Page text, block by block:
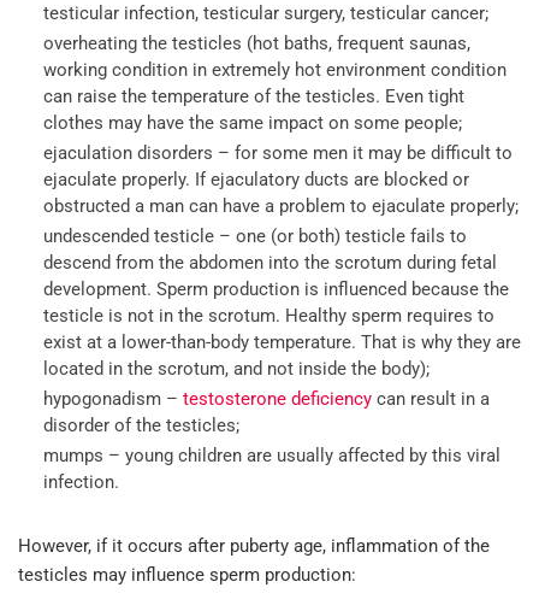
testicular infection, testicular surgery, testicular cancer;
overheating the testicles (hot baths, frequent saunas,
working condition in extremely hot environment condition
can raise the temperature of the testicles. Even tight
clothes may have the same impact on some people;
ejaculation disorders – for some men it may be difficult to
ejaculate properly. If ejaculatory ducts are blocked or
obstructed a man can have a problem to ejaculate properly;
undescended testicle – one (or both) testicle fails to
descend from the abdomen into the scrotum during fetal
development. Sperm production is influenced because the
testicle is not in the scrotum. Healthy sperm requires to
exist at a lower-than-body temperature. That is why they are
located in the scrotum, and not inside the body);
hypogonadism – testosterone deficiency can result in a
disorder of the testicles;
mumps – young children are usually affected by this viral
infection.
However, if it occurs after puberty age, inflammation of the
testicles may influence sperm production: